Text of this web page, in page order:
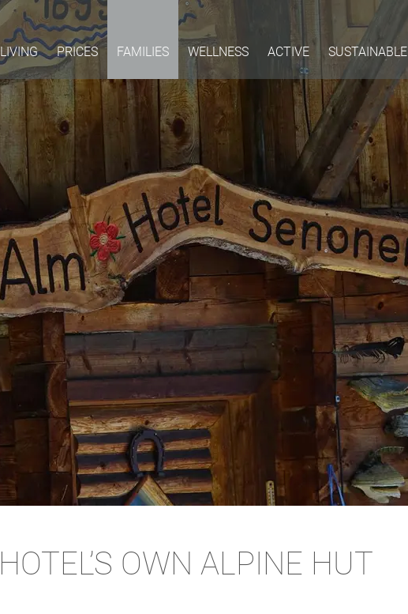
LIVING PRICES FAMILIES WELLNESS ACTIVE SUSTAINABLE
HOTEL’S OWN ALPINE HUT